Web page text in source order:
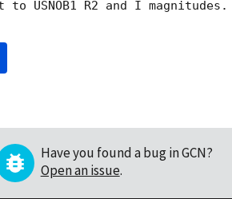
USNOB1 R2 and I magnitudes.
Have you found a bug in GCN?
Open an issue.